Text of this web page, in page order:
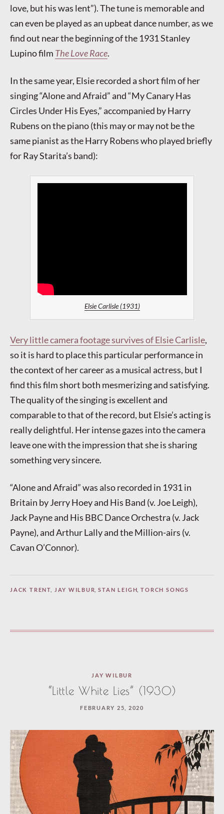
love, but his was lent”). The tune is memorable and
can even be played as an upbeat dance number, as we
find out near the beginning of the 1931 Stanley
Lupino film The Love Race.
In the same year, Elsie recorded a short film of her
singing “Alone and Afraid” and “My Canary Has
Circles Under His Eyes,” accompanied by Harry
Rubens on the piano (this may or may not be the
same pianist as the Harry Robens who played briefly
for Ray Starita’s band):
Elsie Carlisle (1931)
Very little camera footage survives of Elsie Carlisle,
so it is hard to place this particular performance in
the context of her career as a musical actress, but I
find this film short both mesmerizing and satisfying.
The quality of the singing is excellent and
comparable to that of the record, but Elsie’s acting is
really delightful. Her intense gazes into the camera
leave one with the impression that she is sharing
something very sincere.
“Alone and Afraid” was also recorded in 1931 in
Britain by Jerry Hoey and His Band (v. Joe Leigh),
Jack Payne and His BBC Dance Orchestra (v. Jack
Payne), and Arthur Lally and the Million-airs (v.
Cavan O’Connor).
JACK TRENT JAY WILBUR,STAN LEIGH,TORCH SONGS
JAY WILBUR
“Little White Lies” (1930)
FEBRUARY 25, 2020